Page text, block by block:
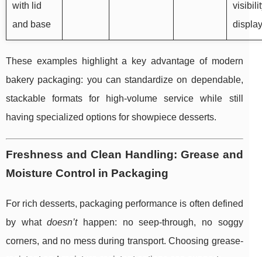
with lid
and base
display
These examples highlight a key advantage of modern
bakery packaging: you can standardize on dependable,
stackable formats for high-volume service while still
having specialized options for showpiece desserts.
Freshness and Clean Handling: Grease and
Moisture Control in Packaging
For rich desserts, packaging performance is often defined
by whatdoesn’thappen: no seep-through, no soggy
corners, and no mess during transport. Choosing grease-